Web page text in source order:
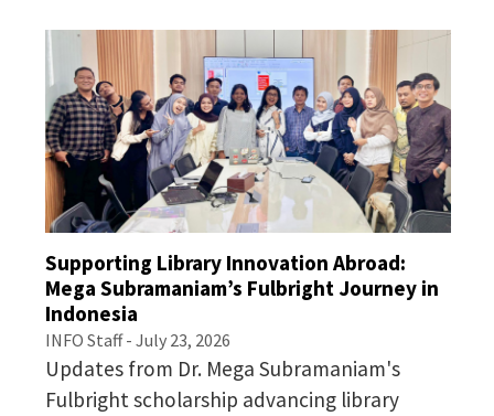
Supporting Library Innovation Abroad:
Mega Subramaniam’s Fulbright Journey in
Indonesia
INFO Staff - July 23, 2026
Updates from Dr. Mega Subramaniam's
Fulbright scholarship advancing library